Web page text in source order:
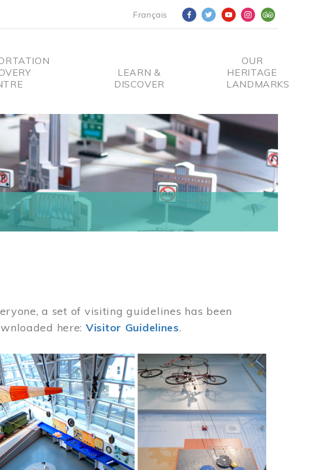
Français
LEARN &
DISCOVER
OUR
HERITAGE
LANDMARKS
a set of visiting guidelines has been
here: Visitor Guidelines.